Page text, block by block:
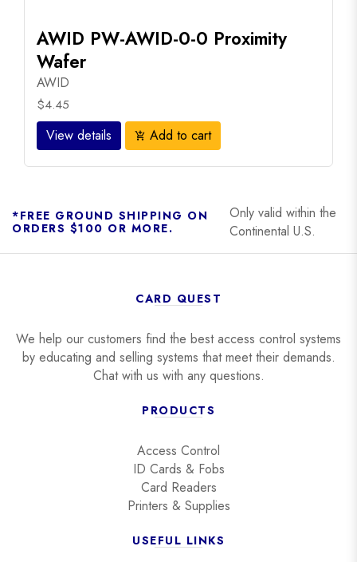
AWID PW-AWID-0-0 Proximity
Wafer
AWID
$4.45
View details add_shopping_cart Add to cart
*FREE GROUND SHIPPING ON
ORDERS $100 OR MORE.
Only valid within the
Continental U.S.
CARD QUEST
We help our customers find the best access control systems
by educating and selling systems that meet their demands.
Chat with us with any questions.
PRODUCTS
Access Control
ID Cards & Fobs
Card Readers
Printers & Supplies
USEFUL LINKS